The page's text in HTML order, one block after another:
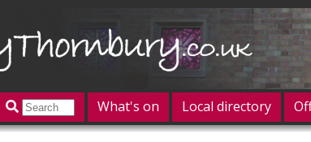
What's on Local directory